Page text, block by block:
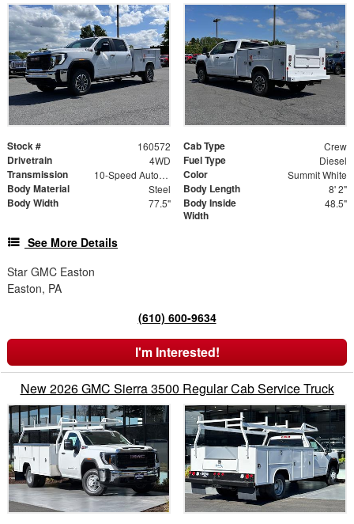
Stock # 160572 Cab Type Crew
Drivetrain 4WD Fuel Type Diesel
Transmission 10-Speed Automatic Color Summit White
Body Material Steel Body Length 8' 2"
Body Width 77.5"
Body Inside
Width
48.5"
See More Details
Star GMC Easton
Easton, PA
(610) 600-9634
I'm Interested!
New 2026 GMC Sierra 3500 Regular Cab Service Truck